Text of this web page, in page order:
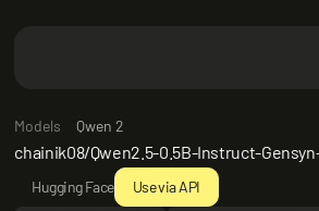
Models Qwen 2
Hugging Face Use via API